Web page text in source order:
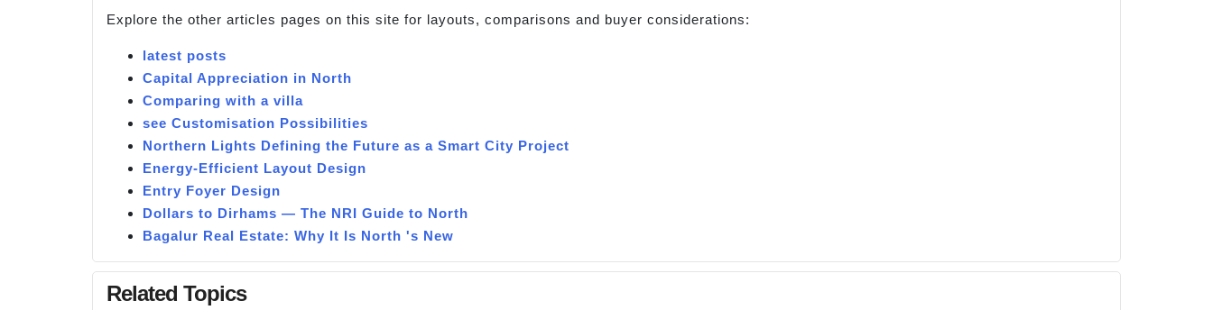
Explore the other articles pages on this site for layouts, comparisons and buyer considerations:
latest posts
Capital Appreciation in North
Comparing with a villa
see Customisation Possibilities
Northern Lights Defining the Future as a Smart City Project
Energy-Efficient Layout Design
Entry Foyer Design
Dollars to Dirhams — The NRI Guide to North
Bagalur Real Estate: Why It Is North 's New
Related Topics